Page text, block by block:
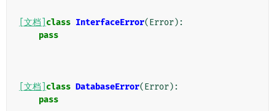
[文档] class InterfaceError(Error):
pass
[文档] class DatabaseError(Error):
pass